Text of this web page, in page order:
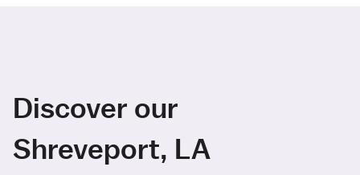
Discover our
Shreveport, LA